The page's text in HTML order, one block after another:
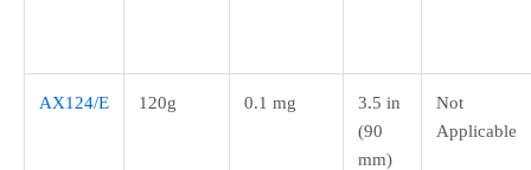
AX124/E 120g 0.1 mg
3.5 in
(90
mm)
Not
Applicable